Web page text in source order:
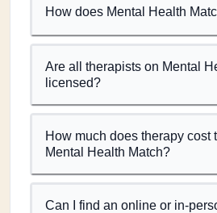
How does Mental Health
Are all therapists on Mental
licensed?
How much does therapy cost
Mental Health Match?
Can I find an online or in-